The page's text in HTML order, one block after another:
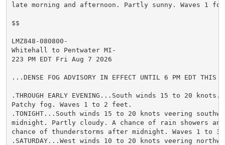
late morning and afternoon. Partly sunny. Waves 1
$$
LMZ848-080800-
Whitehall to Pentwater MI-
223 PM EDT Fri Aug 7 2026
...DENSE FOG ADVISORY IN EFFECT UNTIL 6 PM EDT THIS
.THROUGH EARLY EVENING...South winds 15 to 20
Patchy fog. Waves 1 to 2 feet.
.TONIGHT...South winds 15 to 20 knots veering
midnight. Partly cloudy. A chance of rain showers
chance of thunderstorms after midnight. Waves 1 to
.SATURDAY...West winds 10 to 20 knots veering